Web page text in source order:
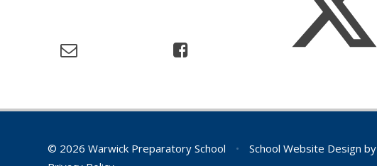
© 2026 Warwick Preparatory School • School Website Design by